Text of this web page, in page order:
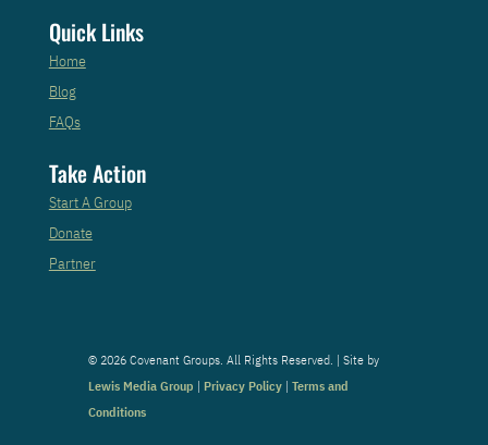
Quick Links
Home
Blog
FAQs
Take Action
Start A Group
Donate
Partner
© 2026 Covenant Groups. All Rights Reserved. | Site by
Lewis Media Group | Privacy Policy| Terms and
Conditions